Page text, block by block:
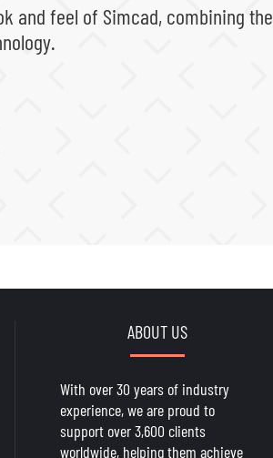
and feel of Simcad, combining the
ABOUT US
With over 30 years of industry
experience, we are proud to
support over 3,600 clients
worldwide, helping them achieve